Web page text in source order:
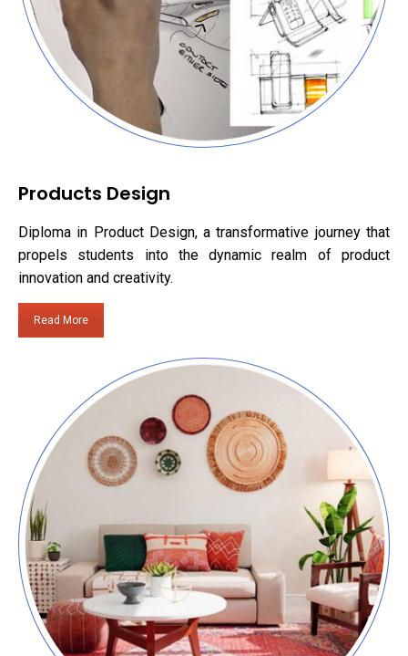
Products Design
Diploma in Product Design, a transformative journey that
propels students into the dynamic realm of product
innovation and creativity.
Read More